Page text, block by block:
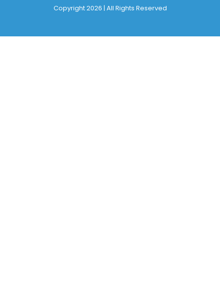
Copyright 2026 | All Rights Reserved